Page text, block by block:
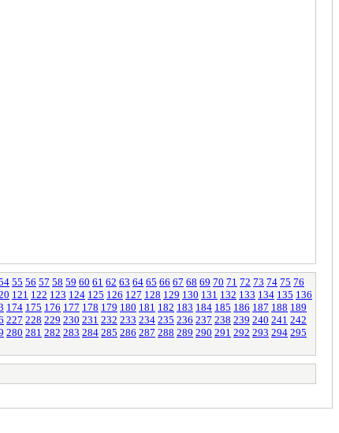
55 56 57 58 59 60 61 62 63 64 65 66 67 68 69 70 71 72 73 74 75 76
121 122 123 124 125 126 127 128 129 130 131 132 133 134 135 136
174 175 176 177 178 179 180 181 182 183 184 185 186 187 188 189
227 228 229 230 231 232 233 234 235 236 237 238 239 240 241 242
280 281 282 283 284 285 286 287 288 289 290 291 292 293 294 295